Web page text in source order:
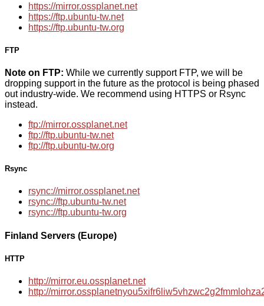
https://mirror.ossplanet.net
https://ftp.ubuntu-tw.net
https://ftp.ubuntu-tw.org
FTP
Note on FTP: While we currently support FTP, we will be
dropping support in the future as the protocol is being phased
out industry-wide. We recommend using HTTPS or Rsync
instead.
ftp://mirror.ossplanet.net
ftp://ftp.ubuntu-tw.net
ftp://ftp.ubuntu-tw.org
Rsync
rsync://mirror.ossplanet.net
rsync://ftp.ubuntu-tw.net
rsync://ftp.ubuntu-tw.org
Finland Servers (Europe)
HTTP
http://mirror.eu.ossplanet.net
http://